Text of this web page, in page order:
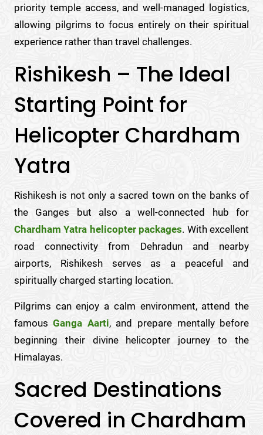
priority temple access, and well-managed logistics,
allowing pilgrims to focus entirely on their spiritual
experience rather than travel challenges.
Rishikesh – The Ideal
Starting Point for
Helicopter Chardham
Yatra
Rishikesh is not only a sacred town on the banks of
the Ganges but also a well-connected hub for
Chardham Yatra helicopter packages. With excellent
road connectivity from Dehradun and nearby
airports, Rishikesh serves as a peaceful and
spiritually charged starting location.
Pilgrims can enjoy a calm environment, attend the
famousGanga Aarti, and prepare mentally before
beginning their divine helicopter journey to the
Himalayas.
Sacred Destinations
Covered in Chardham